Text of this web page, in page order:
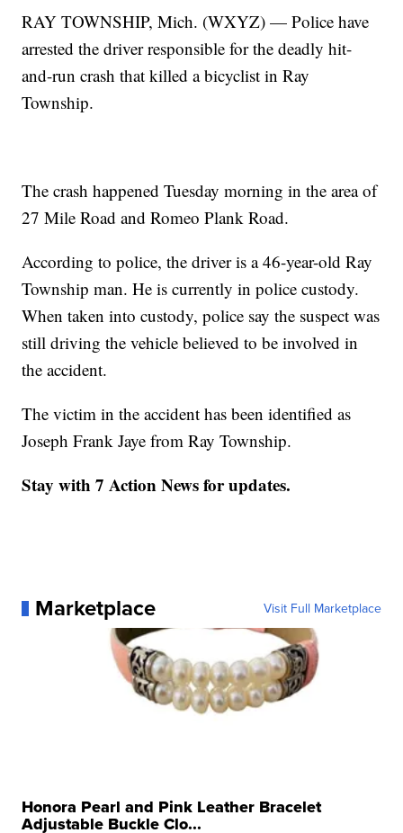
RAY TOWNSHIP, Mich. (WXYZ) — Police have
arrested the driver responsible for the deadly hit-
and-run crash that killed a bicyclist in Ray
Township.
The crash happened Tuesday morning in the area of
27 Mile Road and Romeo Plank Road.
According to police, the driver is a 46-year-old Ray
Township man. He is currently in police custody.
When taken into custody, police say the suspect was
still driving the vehicle believed to be involved in
the accident.
The victim in the accident has been identified as
Joseph Frank Jaye from Ray Township.
Stay with 7 Action News for updates.
Marketplace Visit Full Marketplace
Honora Pearl and Pink Leather Bracelet
Adjustable Buckle Clo...